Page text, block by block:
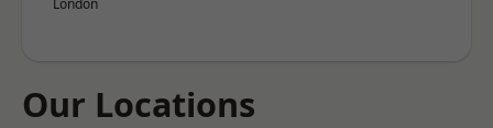
London
Our Locations